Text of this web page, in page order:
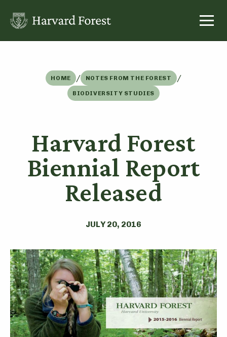
content
HOME / NOTES FROM THE FOREST /
BIODIVERSITY STUDIES
Harvard Forest
Biennial Report
Released
JULY 20, 2016